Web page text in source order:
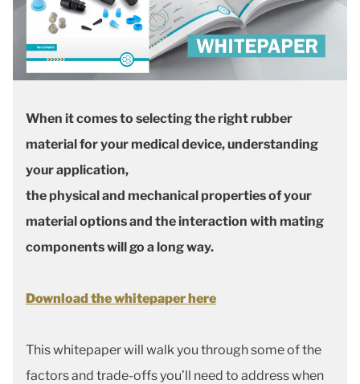
When it comes to selecting the right rubber
material for your medical device, understanding
your application,
the physical and mechanical properties of your
material options and the interaction with mating
components will go a long way.
Download the whitepaper here
This whitepaper will walk you through some of the
factors and trade-offs you’ll need to address when